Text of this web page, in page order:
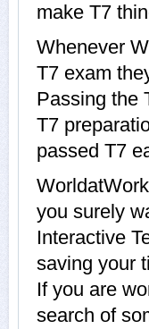
make T7
Whenever
T7 exam
Passing the
T7
passed T7
you surely
Interactive
saving your
If you are
search of